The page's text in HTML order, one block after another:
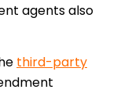
agents also
third-party